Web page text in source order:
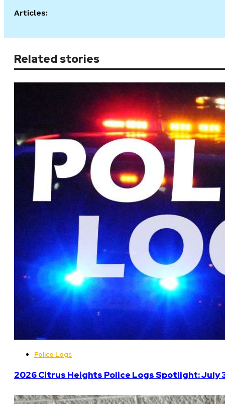
Articles:
Related stories
Police Logs
2026 Citrus Heights Police Logs Spotlight: July